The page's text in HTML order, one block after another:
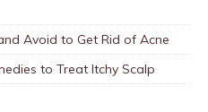
Avoid to Get Rid of Acne
to Treat Itchy Scalp